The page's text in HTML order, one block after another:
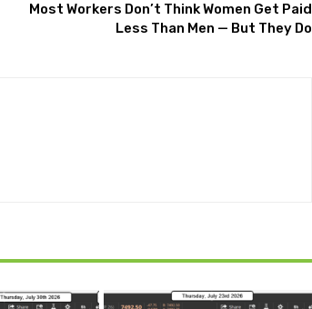
Most Workers Don’t Think Women Get Paid
Less Than Men — But They Do